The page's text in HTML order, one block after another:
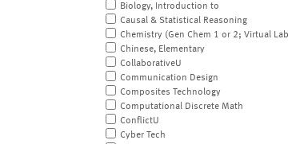
Biology, Introduction to
Causal & Statistical Reasoning
Chemistry (Gen Chem 1 or 2; Virtual
Chinese, Elementary
CollaborativeU
Communication Design
Composites Technology
Computational Discrete Math
ConflictU
Cyber Tech